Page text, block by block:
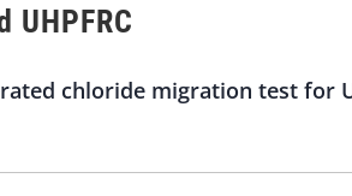
chloride migration test for